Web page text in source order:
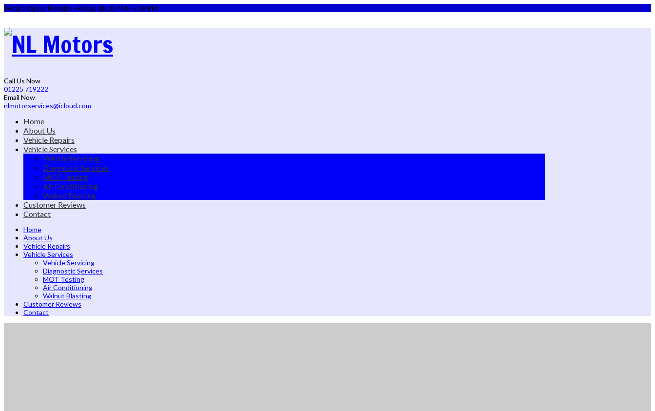
We'are Open: Monday - Friday, 08.30 AM - 5.30 PM
Call Us Now
01225 719222
Email Now
nlmotorservices@icloud.com
Home
About Us
Vehicle Repairs
Vehicle Services
Vehicle Servicing
Diagnostic Services
MOT Testing
Air Conditioning
Walnut Blasting
Customer Reviews
Contact
Home
About Us
Vehicle Repairs
Vehicle Services
Vehicle Servicing
Diagnostic Services
MOT Testing
Air Conditioning
Walnut Blasting
Customer Reviews
Contact